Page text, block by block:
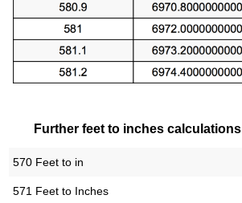
Further feet to inches calculations
570 Feet to in
571 Feet to Inches